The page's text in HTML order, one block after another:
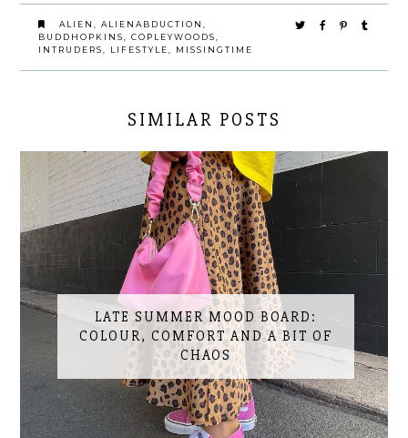
ALIEN ALIENABDUCTION
BUDDHOPKINS
COPLEYWOODS
INTRUDERS
LIFESTYLE MISSINGTIME
SIMILAR POSTS
LATE SUMMER MOOD BOARD:
COLOUR, COMFORT AND A BIT OF
CHAOS